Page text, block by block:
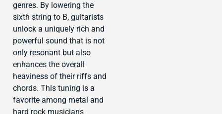
genres. By lowering the
sixth string to B, guitarists
unlock a uniquely rich and
powerful sound that is not
only resonant but also
enhances the overall
heaviness of their riffs and
chords. This tuning is a
favorite among metal and
hard rock musicians